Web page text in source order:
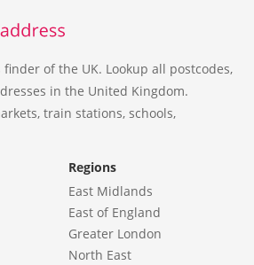
of the UK. Lookup all postcodes,
in the United Kingdom.
train stations, schools,
Regions
East Midlands
East of England
Greater London
North East